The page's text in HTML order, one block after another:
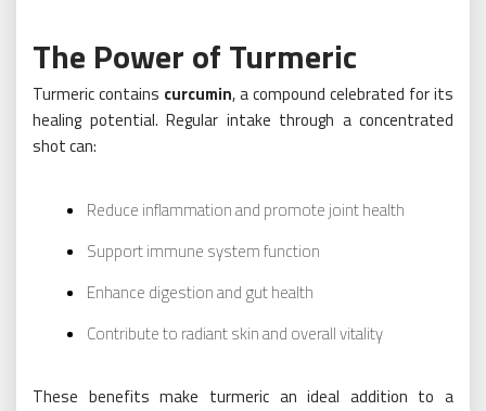
The Power of Turmeric
Turmeric contains curcumin, a compound celebrated for its
healing potential. Regular intake through a concentrated
shot can:
Reduce inflammation and promote joint health
Support immune system function
Enhance digestion and gut health
Contribute to radiant skin and overall vitality
These benefits make turmeric an ideal addition to a